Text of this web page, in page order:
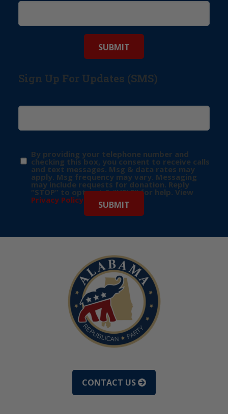
Sign Up For Updates (SMS)
By providing your telephone number and
checking this box, you consent to receive calls
and text messages. Msg & data rates may
apply. Msg frequency may vary. Messaging
may include requests for donation. Reply
“STOP” to opt-out & “HELP” for help. View
Privacy Policy for more info.
CONTACT US